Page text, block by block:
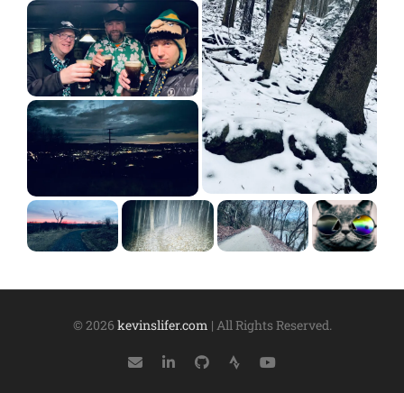
MailLinkedIn
GitHubStrava
© 2026 kevinslifer.com | All Rights Reserved.